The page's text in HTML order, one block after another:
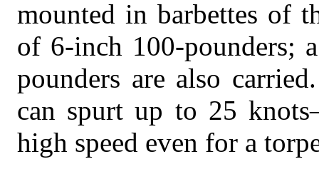
mounted in barbettes of
of 6-inch 100-pounders;
pounders are also
can spurt up to 25
high speed even for a